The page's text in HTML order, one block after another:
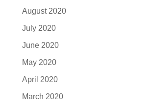
August 2020
July 2020
June 2020
May 2020
April 2020
March 2020